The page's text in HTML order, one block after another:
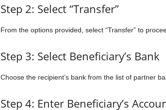
Step 2: Select “Transfer”
From the options provided, select “Transfer” to
Step 3: Select Beneficiary’s Bank
Choose the recipient’s bank from the list of partner
Step 4: Enter Beneficiary’s